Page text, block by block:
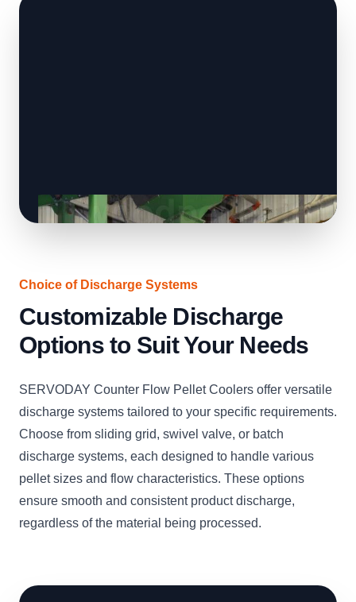
Choice of Discharge Systems
Customizable Discharge
Options to Suit Your Needs
SERVODAY Counter Flow Pellet Coolers offer versatile
discharge systems tailored to your specific requirements.
Choose from sliding grid, swivel valve, or batch
discharge systems, each designed to handle various
pellet sizes and flow characteristics. These options
ensure smooth and consistent product discharge,
regardless of the material being processed.